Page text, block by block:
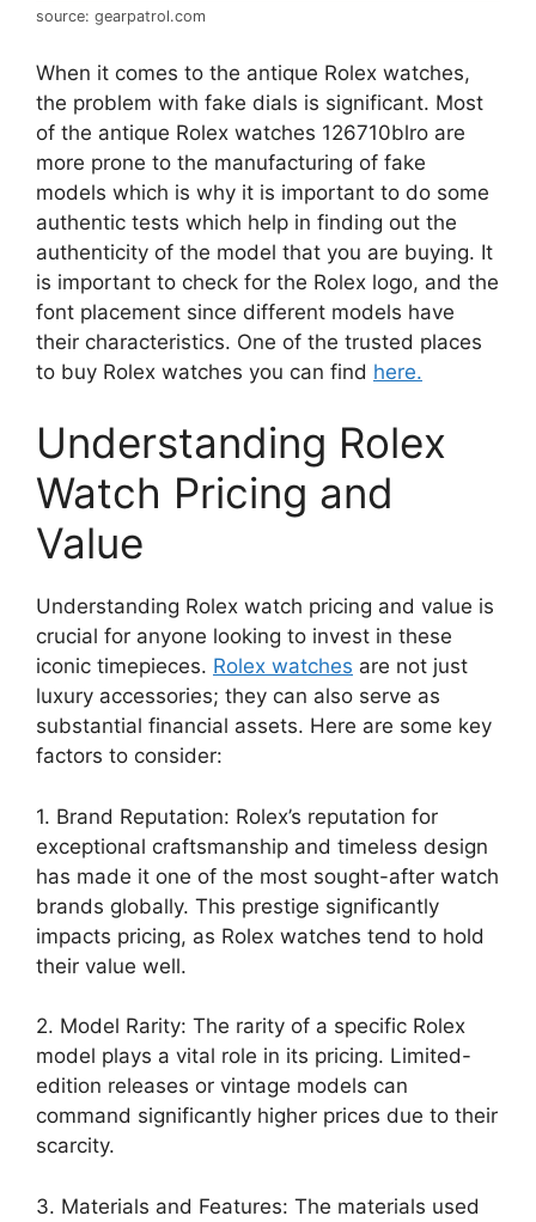
source: gearpatrol.com
When it comes to the antique Rolex watches,
the problem with fake dials is significant. Most
of the antique Rolex watches 126710blro are
more prone to the manufacturing of fake
models which is why it is important to do some
authentic tests which help in finding out the
authenticity of the model that you are buying. It
is important to check for the Rolex logo, and the
font placement since different models have
their characteristics. One of the trusted places
to buy Rolex watches you can find here.
Understanding Rolex
Watch Pricing and
Value
Understanding Rolex watch pricing and value is
crucial for anyone looking to invest in these
iconic timepieces. Rolex watches are not just
luxury accessories; they can also serve as
substantial financial assets. Here are some key
factors to consider:
1. Brand Reputation: Rolex’s reputation for
exceptional craftsmanship and timeless design
has made it one of the most sought-after watch
brands globally. This prestige significantly
impacts pricing, as Rolex watches tend to hold
their value well.
2. Model Rarity: The rarity of a specific Rolex
model plays a vital role in its pricing. Limited-
edition releases or vintage models can
command significantly higher prices due to their
scarcity.
3. Materials and Features: The materials used